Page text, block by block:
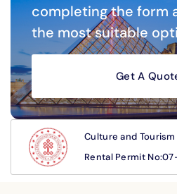
completing the form
the most suitable
Get A
Culture and
Rental Permit